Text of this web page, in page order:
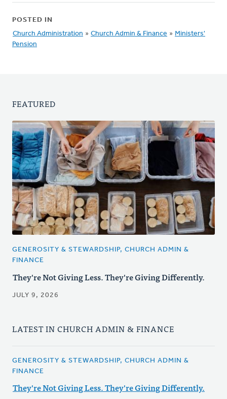
POSTED IN
Church Administration » Church Admin & Finance » Ministers'
Pension
FEATURED
GENEROSITY & STEWARDSHIP, CHURCH ADMIN &
FINANCE
They're Not Giving Less. They're Giving Differently.
JULY 9, 2026
LATEST IN CHURCH ADMIN & FINANCE
GENEROSITY & STEWARDSHIP, CHURCH ADMIN &
FINANCE
They're Not Giving Less. They're Giving Differently.